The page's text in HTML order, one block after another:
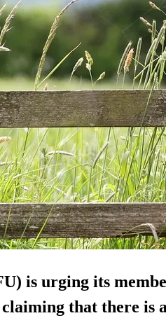
is urging its
that there is